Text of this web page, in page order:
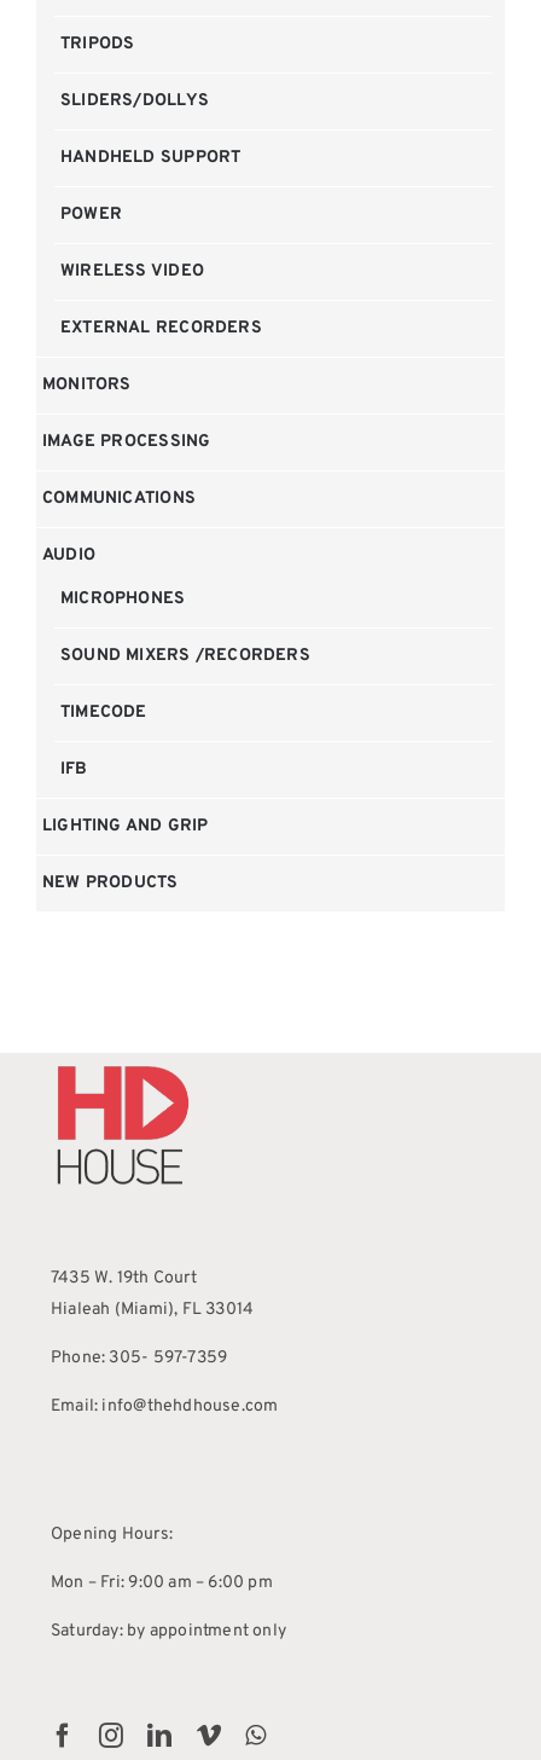
TRIPODS
SLIDERS/DOLLYS
HANDHELD SUPPORT
POWER
WIRELESS VIDEO
EXTERNAL RECORDERS
MONITORS
IMAGE PROCESSING
COMMUNICATIONS
AUDIO
MICROPHONES
SOUND MIXERS /RECORDERS
TIMECODE
IFB
LIGHTING AND GRIP
NEW PRODUCTS
7435 W. 19th Court
Hialeah (Miami), FL 33014
Phone: 305- 597-7359
Email: info@thehdhouse.com
Opening Hours:
Mon – Fri: 9:00 am – 6:00 pm
Saturday: by appointment only